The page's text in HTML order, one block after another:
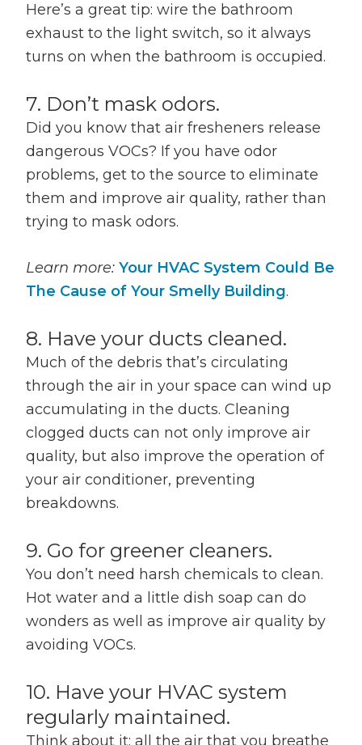
Here’s a great tip: wire the bathroom
exhaust to the light switch, so it always
turns on when the bathroom is occupied.
7. Don’t mask odors.
Did you know that air fresheners release
dangerous VOCs? If you have odor
problems, get to the source to eliminate
them and improve air quality, rather than
trying to mask odors.
Learn more: Your HVAC System Could Be
The Cause of Your Smelly Building.
8. Have your ducts cleaned.
Much of the debris that’s circulating
through the air in your space can wind up
accumulating in the ducts. Cleaning
clogged ducts can not only improve air
quality, but also improve the operation of
your air conditioner, preventing
breakdowns.
9. Go for greener cleaners.
You don’t need harsh chemicals to clean.
Hot water and a little dish soap can do
wonders as well as improve air quality by
avoiding VOCs.
10. Have your HVAC system
regularly maintained.
Think about it: all the air that you breathe